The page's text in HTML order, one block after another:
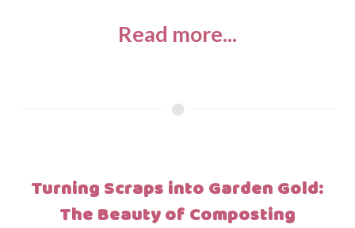
Read more...
Turning Scraps into Garden Gold:
The Beauty of Composting